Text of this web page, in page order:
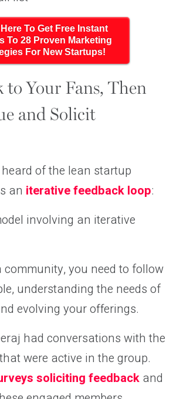
To Get Free Instant
To 28 Proven Marketing
For New Startups!
to Your Fans, Then
and Solicit
heard of the lean startup
an iterative feedback loop:
you need to follow
understanding the needs of
evolving your offerings.
had conversations with the
were active in the group.
soliciting feedback and